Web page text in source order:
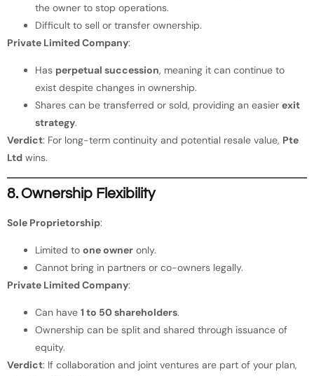
the owner to stop operations.
Difficult to sell or transfer ownership.
Private Limited Company:
Has perpetual succession, meaning it can continue to
exist despite changes in ownership.
Shares can be transferred or sold, providing an easier exit
strategy.
Verdict: For long-term continuity and potential resale value, Pte
Ltd wins.
8. Ownership Flexibility
Sole Proprietorship:
Limited to one owner only.
Cannot bring in partners or co-owners legally.
Private Limited Company:
Can have 1 to 50 shareholders.
Ownership can be split and shared through issuance of
equity.
Verdict: If collaboration and joint ventures are part of your plan,